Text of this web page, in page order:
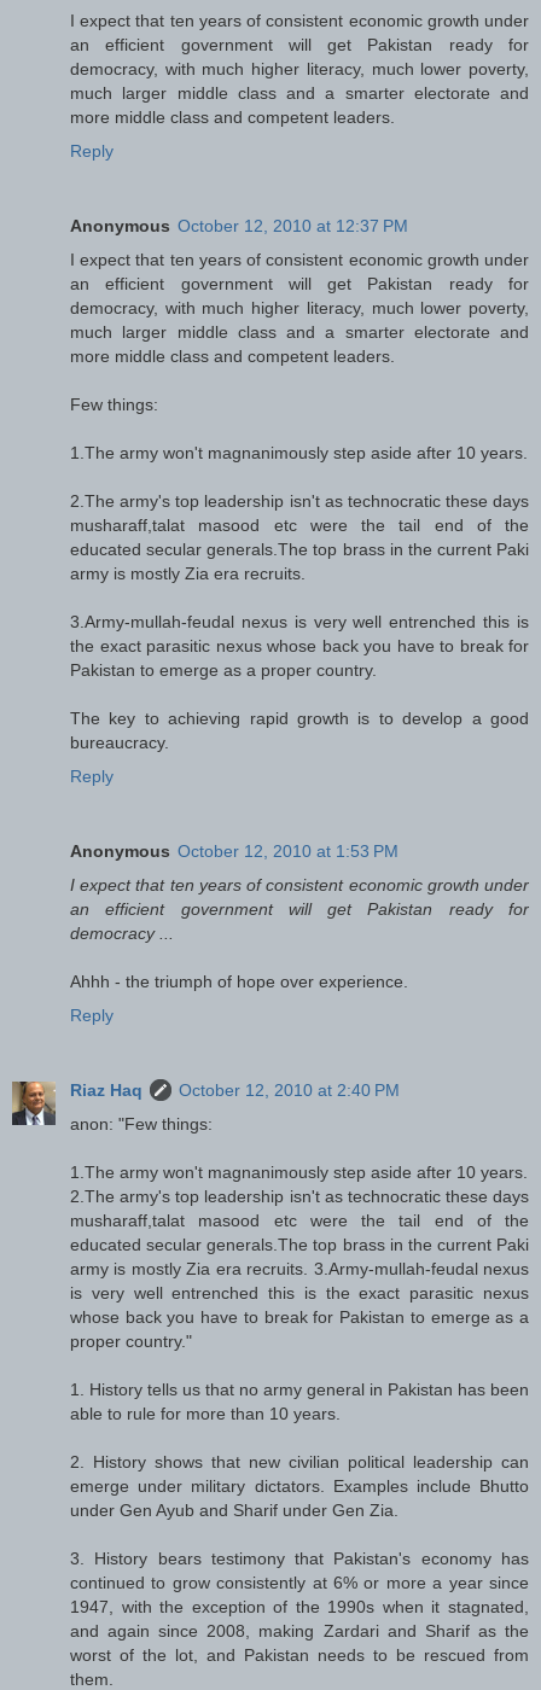
I expect that ten years of consistent economic growth under
an efficient government will get Pakistan ready for
democracy, with much higher literacy, much lower poverty,
much larger middle class and a smarter electorate and
more middle class and competent leaders.
Reply
Anonymous October 12, 2010 at 12:37 PM
I expect that ten years of consistent economic growth under
an efficient government will get Pakistan ready for
democracy, with much higher literacy, much lower poverty,
much larger middle class and a smarter electorate and
more middle class and competent leaders.
Few things:
1.The army won't magnanimously step aside after 10 years.
2.The army's top leadership isn't as technocratic these days
musharaff,talat masood etc were the tail end of the
educated secular generals.The top brass in the current Paki
army is mostly Zia era recruits.
3.Army-mullah-feudal nexus is very well entrenched this is
the exact parasitic nexus whose back you have to break for
Pakistan to emerge as a proper country.
The key to achieving rapid growth is to develop a good
bureaucracy.
Reply
Anonymous October 12, 2010 at 1:53 PM
I expect that ten years of consistent economic growth under
an efficient government will get Pakistan ready for
democracy ...
Ahhh - the triumph of hope over experience.
Reply
Riaz Haq
October 12, 2010 at 2:40 PM
anon: "Few things:
1.The army won't magnanimously step aside after 10 years.
2.The army's top leadership isn't as technocratic these days
musharaff,talat masood etc were the tail end of the
educated secular generals.The top brass in the current Paki
army is mostly Zia era recruits. 3.Army-mullah-feudal nexus
is very well entrenched this is the exact parasitic nexus
whose back you have to break for Pakistan to emerge as a
proper country."
1. History tells us that no army general in Pakistan has been
able to rule for more than 10 years.
2. History shows that new civilian political leadership can
emerge under military dictators. Examples include Bhutto
under Gen Ayub and Sharif under Gen Zia.
3. History bears testimony that Pakistan's economy has
continued to grow consistently at 6% or more a year since
1947, with the exception of the 1990s when it stagnated,
and again since 2008, making Zardari and Sharif as the
worst of the lot, and Pakistan needs to be rescued from
them.